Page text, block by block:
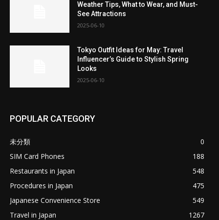
Weather Tips, What to Wear, and Must-
See Attractions
2025-06-10
Tokyo Outfit Ideas for May: Travel
Influencer’s Guide to Stylish Spring
Looks
2025-06-10
POPULAR CATEGORY
未分類
0
SIM Card Phones
188
Restaurants in Japan
548
Procedures in Japan
475
Japanese Convenience Store
549
Travel in Japan
1267